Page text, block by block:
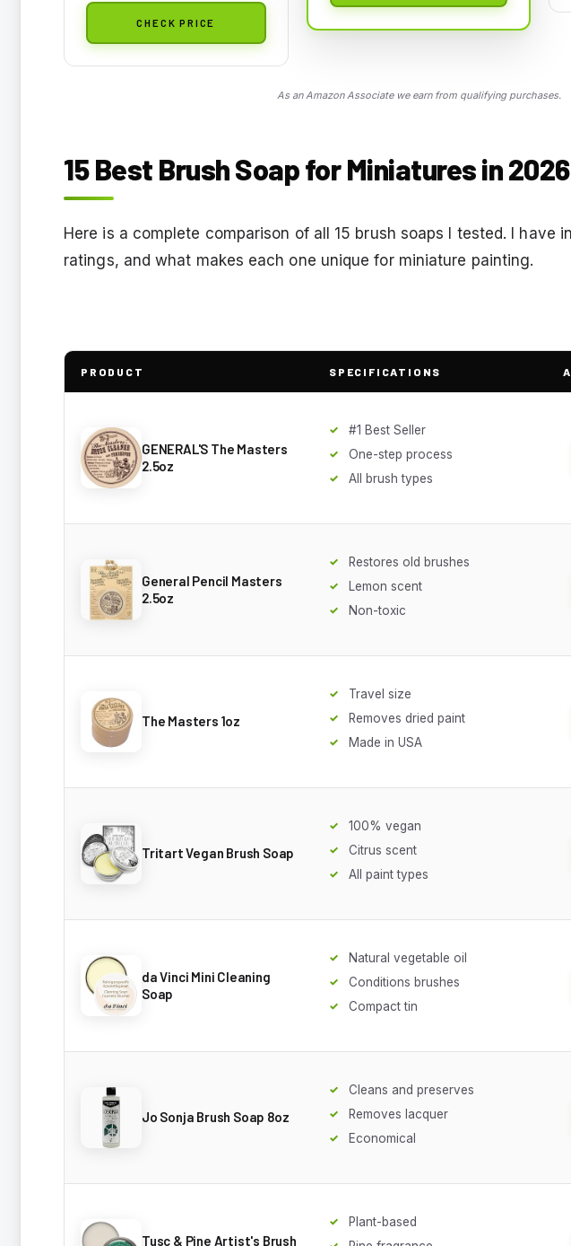
CHECK PRICE
As an Amazon Associate we earn from qualifying purchases.
15 Best Brush Soap for Miniatures in 2026
Here is a complete comparison of all 15 brush soaps I tested. I have
ratings, and what makes each one unique for miniature painting.
PRODUCT SPECIFICATIONS
GENERAL'S The Masters
2.5oz
#1 Best Seller
One-step process
All brush types
General Pencil Masters
2.5oz
Restores old brushes
Lemon scent
Non-toxic
The Masters 1oz
Travel size
Removes dried paint
Made in USA
Tritart Vegan Brush Soap
100% vegan
Citrus scent
All paint types
da Vinci Mini Cleaning
Soap
Natural vegetable oil
Conditions brushes
Compact tin
Jo Sonja Brush Soap 8oz
Cleans and preserves
Removes lacquer
Economical
Tusc & Pine Artist's Brush
Plant-based